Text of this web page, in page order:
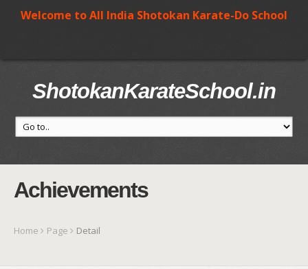
Welcome to All India Shotokan Karate-Do School
ShotokanKarateSchool.in
Achievements
Home Page Detail